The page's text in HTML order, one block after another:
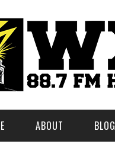
ABOUT BLOG